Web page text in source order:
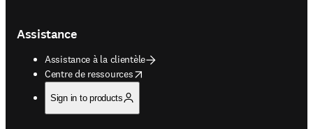
Assistance
Assistance à la clientèle
Centre de ressources
opens in new tab/window
Sign in to products